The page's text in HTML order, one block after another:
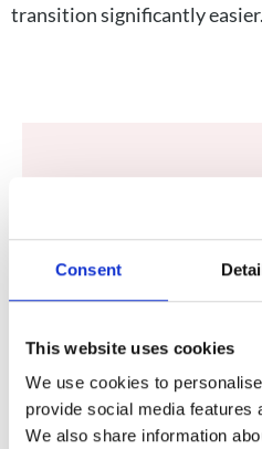
Consent
This website uses cookies
We use cookies to
provide social media features
We also share information
transition significantly easier.
Client
As a pediatric
Clare’s pediatric
exact, I was
own. I have come to
personally and
condition that needs